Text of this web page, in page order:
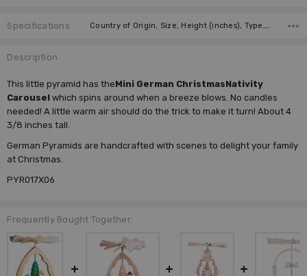
Specifications Country of Origin, Size, Height (inches), Type, Height (cm), Figure, Candles, Manufacturer,
Description
This little pyramid has theMini German ChristmasNativity
Carouselwhich spins around when a breeze blows. No candles
needed! A little warm air should do the trick to make it turn! About 4
3/8 inches tall.
German Pyramids are handcrafted with scenes to delight your family
at Christmas.
PYR017X06
Frequently Bought Together: